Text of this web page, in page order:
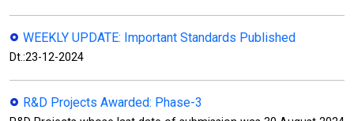
WEEKLY UPDATE: Important Standards Published
Dt.:23-12-2024
R&D Projects Awarded: Phase-3